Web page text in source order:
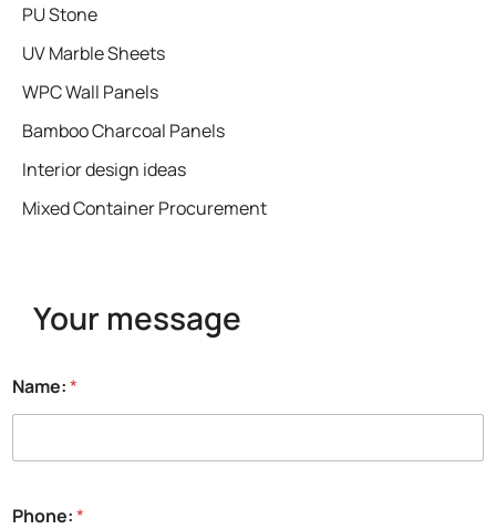
PU Stone
UV Marble Sheets
WPC Wall Panels
Bamboo Charcoal Panels
Interior design ideas
Mixed Container Procurement
Your message
Name:*
Phone:*